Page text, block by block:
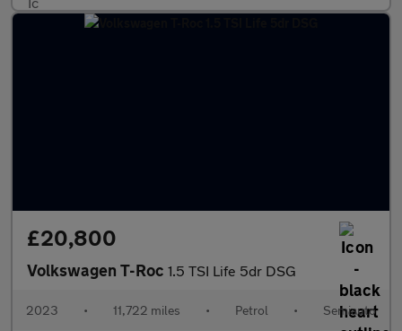
£20,800
Volkswagen T-Roc 1.5 TSI Life 5dr DSG
2023 • 11,722 miles • Petrol • Semiauto